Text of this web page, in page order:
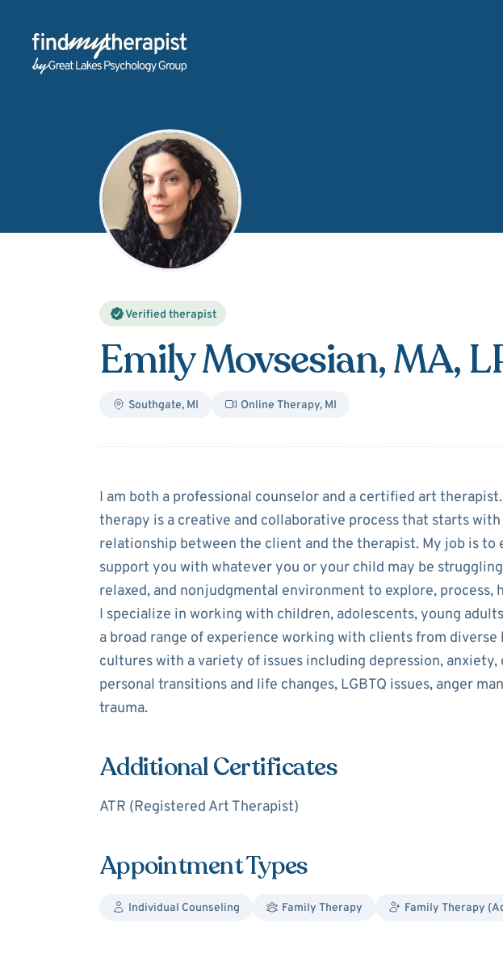
Back Home
Verified therapist
Emily Movsesian, MA,
Southgate, MI Online Therapy, MI
AboutEmily Movsesian
I am both a professional counselor and a certified art
therapy is a creative and collaborative process that starts
relationship between the client and the therapist. My job is to
support you with whatever you or your child may be
relaxed, and nonjudgmental environment to explore, process,
I specialize in working with children, adolescents, young
a broad range of experience working with clients from diverse
cultures with a variety of issues including depression, anxiety,
personal transitions and life changes, LGBTQ issues, anger
trauma.
Additional Certificates
ATR (Registered Art Therapist)
Appointment Types
Individual Counseling Family Therapy Family Therapy